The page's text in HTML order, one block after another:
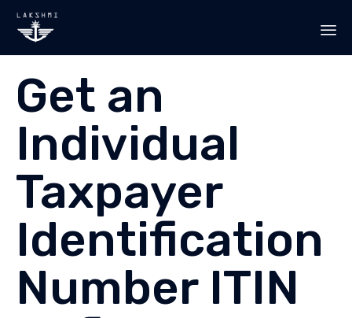
Get an
Individual
Taxpayer
Identification
Number ITIN